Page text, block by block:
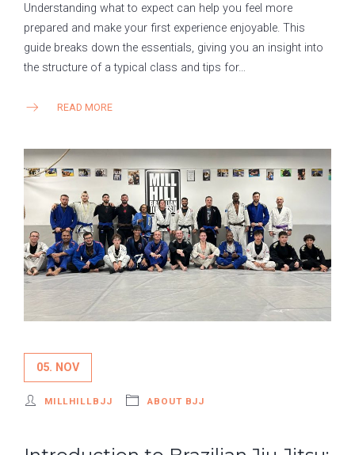
Understanding what to expect can help you feel more
prepared and make your first experience enjoyable. This
guide breaks down the essentials, giving you an insight into
the structure of a typical class and tips for…
READ MORE
05. NOV
MILLHILLBJJ ABOUT BJJ